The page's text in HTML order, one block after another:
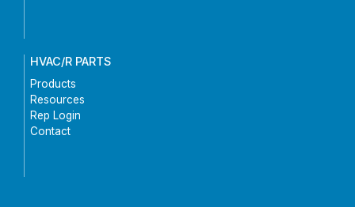
HVAC/R PARTS
Products
Resources
Rep Login
Contact